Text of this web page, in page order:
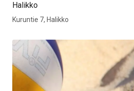
Halikko
Kuruntie 7, Halikko